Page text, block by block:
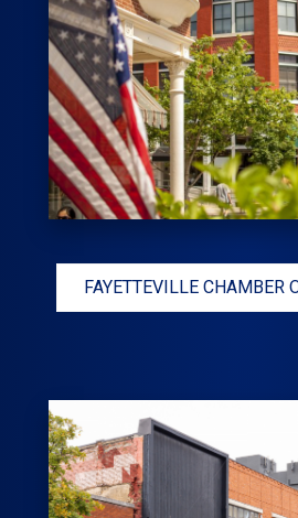
FAYETTEVILLE CHAMBER